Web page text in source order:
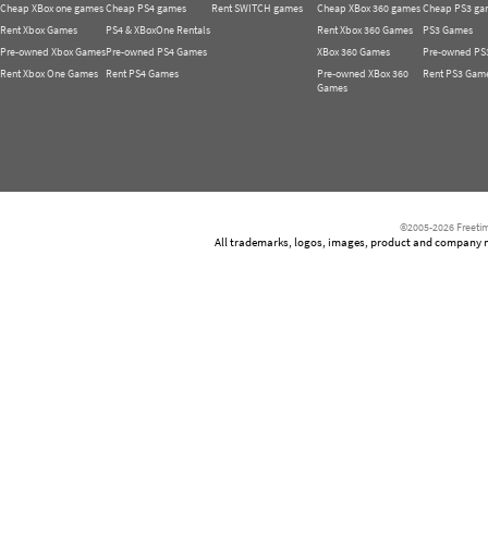
Cheap XBox one games
Rent Xbox Games
Pre-owned Xbox Games
Rent Xbox One Games
Cheap PS4 games
PS4 & XBoxOne Rentals
Pre-owned PS4 Games
Rent PS4 Games
Rent SWITCH games
Cheap XBox 360 games
Rent Xbox 360 Games
XBox 360 Games
Pre-owned XBox 360
Games
Cheap PS3
PS3 Games
Pre-owned
Rent PS3
©2005-2026
All trademarks, logos, images, product and company